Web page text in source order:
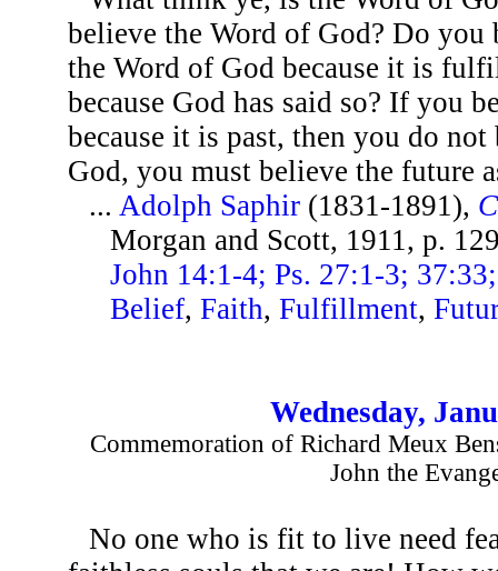
believe the Word of God? Do
the Word of God because it is
because God has said so? If you
because it is past, then you do
God, you must believe the future
... Adolph Saphir (1831-1891),
Morgan and Scott, 1911, p.
John 14:1-4; Ps. 27:1-3;
Belief,Faith,Fulfillment,
Wednesday,
Commemoration of Richard Meux
John the
No one who is fit to live need